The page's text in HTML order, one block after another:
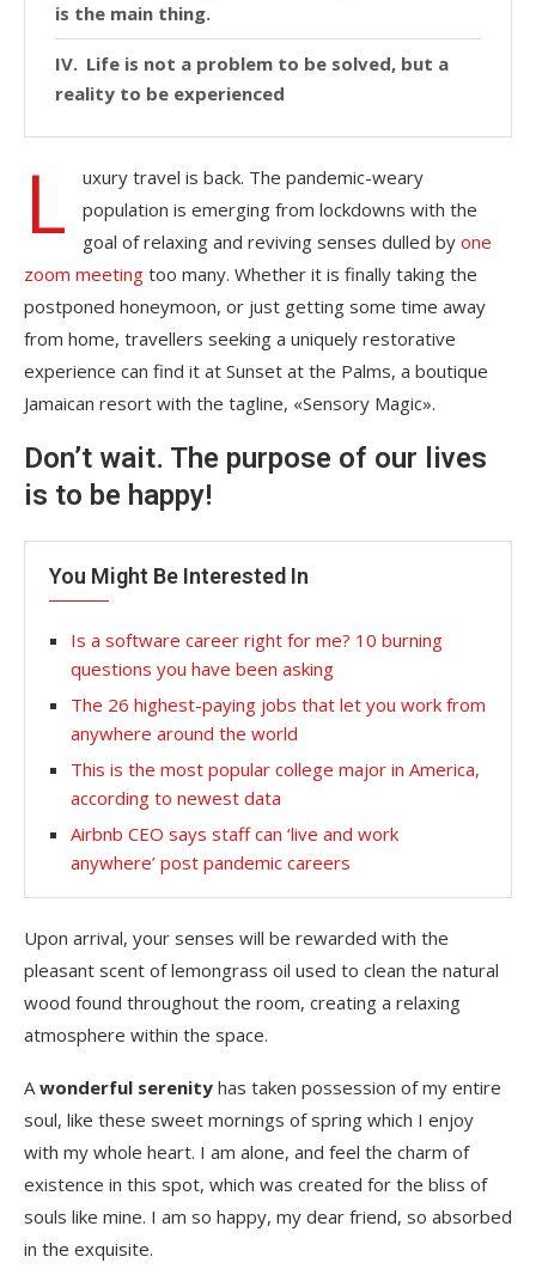
is the main thing.
Life is not a problem to be solved, but a
reality to be experienced
L
uxury travel is back. The pandemic-weary
population is emerging from lockdowns with the
goal of relaxing and reviving senses dulled by one
zoom meeting too many. Whether it is finally taking the
postponed honeymoon, or just getting some time away
from home, travellers seeking a uniquely restorative
experience can find it at Sunset at the Palms, a boutique
Jamaican resort with the tagline, «Sensory Magic».
Don’t wait. The purpose of our lives
is to be happy!
You Might Be Interested In
Is a software career right for me? 10 burning
questions you have been asking
The 26 highest-paying jobs that let you work from
anywhere around the world
This is the most popular college major in America,
according to newest data
Airbnb CEO says staff can ‘live and work
anywhere’ post pandemic careers
Upon arrival, your senses will be rewarded with the
pleasant scent of lemongrass oil used to clean the natural
wood found throughout the room, creating a relaxing
atmosphere within the space.
Awonderful serenity has taken possession of my entire
soul, like these sweet mornings of spring which I enjoy
with my whole heart. I am alone, and feel the charm of
existence in this spot, which was created for the bliss of
souls like mine. I am so happy, my dear friend, so absorbed
in the exquisite.